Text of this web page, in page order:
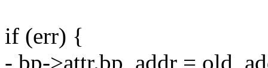
if (err) {
- bp->attr.bp_addr =